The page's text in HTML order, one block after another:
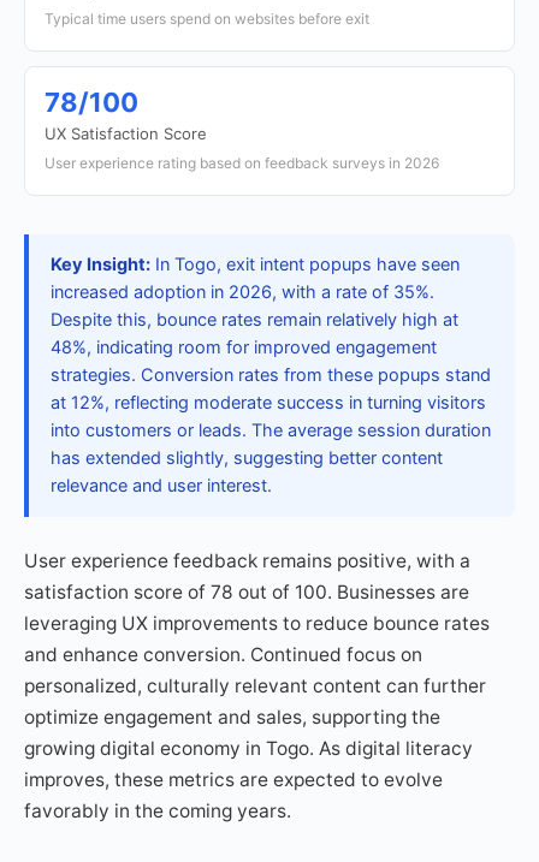
Typical time users spend on websites before exit
78/100
UX Satisfaction Score
User experience rating based on feedback surveys in 2026
Key Insight: In Togo, exit intent popups have seen
increased adoption in 2026, with a rate of 35%.
Despite this, bounce rates remain relatively high at
48%, indicating room for improved engagement
strategies. Conversion rates from these popups stand
at 12%, reflecting moderate success in turning visitors
into customers or leads. The average session duration
has extended slightly, suggesting better content
relevance and user interest.
User experience feedback remains positive, with a
satisfaction score of 78 out of 100. Businesses are
leveraging UX improvements to reduce bounce rates
and enhance conversion. Continued focus on
personalized, culturally relevant content can further
optimize engagement and sales, supporting the
growing digital economy in Togo. As digital literacy
improves, these metrics are expected to evolve
favorably in the coming years.